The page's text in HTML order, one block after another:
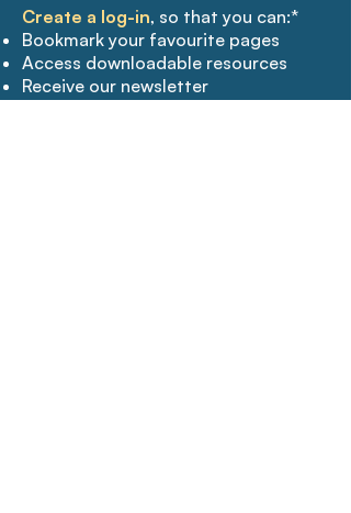
Create a log-in, so that you can:*
Bookmark your favourite pages​
Access downloadable resources
Receive our newsletter